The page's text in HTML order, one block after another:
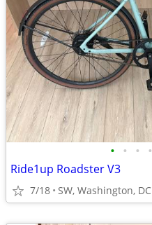
• • • •
Ride1up Roadster V3
7/18 SW, Washington, DC